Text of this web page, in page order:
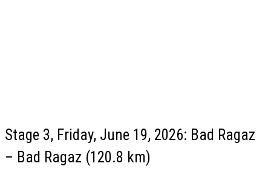
Stage 3, Friday, June 19, 2026: Bad Ragaz
– Bad Ragaz (120.8 km)